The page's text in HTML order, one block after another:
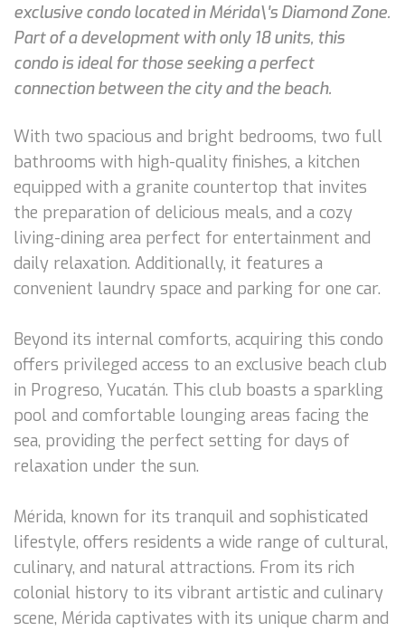
exclusive condo located in Mérida\'s Diamond Zone.
Part of a development with only 18 units, this
condo is ideal for those seeking a perfect
connection between the city and the beach.
With two spacious and bright bedrooms, two full
bathrooms with high-quality finishes, a kitchen
equipped with a granite countertop that invites
the preparation of delicious meals, and a cozy
living-dining area perfect for entertainment and
daily relaxation. Additionally, it features a
convenient laundry space and parking for one car.
Beyond its internal comforts, acquiring this condo
offers privileged access to an exclusive beach club
in Progreso, Yucatán. This club boasts a sparkling
pool and comfortable lounging areas facing the
sea, providing the perfect setting for days of
relaxation under the sun.
Mérida, known for its tranquil and sophisticated
lifestyle, offers residents a wide range of cultural,
culinary, and natural attractions. From its rich
colonial history to its vibrant artistic and culinary
scene, Mérida captivates with its unique charm and